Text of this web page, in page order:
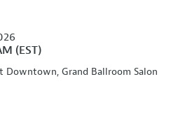
8:00 AM - 10:00 AM (EST)
Downtown, Grand Ballroom Salon